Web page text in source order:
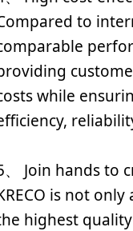
to
while
、 Join hands to
is not
highest